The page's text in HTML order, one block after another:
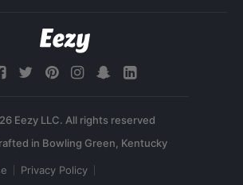
Eezy LLC. All rights reserved
Privacy Policy